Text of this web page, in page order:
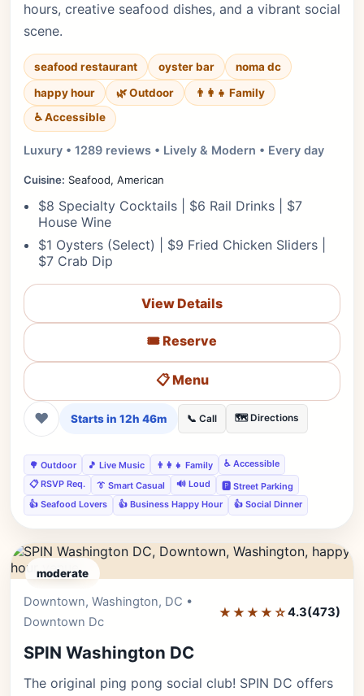
hours, creative seafood dishes, and a vibrant social
scene.
seafood restaurant oyster bar
noma dc
happy hour
🌿 Outdoor
👨‍👩‍👧 Family
♿ Accessible
Luxury • 1289 reviews • Lively & Modern • Every day
Cuisine: Seafood, American
$8 Specialty Cocktails | $6 Rail Drinks | $7
House Wine
$1 Oysters (Select) | $9 Fried Chicken Sliders |
$7 Crab Dip
View Details
🎟️ Reserve
📋 Menu
❤ Starts in 12h 46m 📞 Call 🗺️ Directions
🌳 Outdoor 🎵 Live Music 👨‍👩‍👧 Family
♿ Accessible
📋 RSVP Req.
👔 Smart Casual 🔊 Loud
🅿️ Street Parking
👍 Seafood Lovers
👍 Business Happy Hour 👍 Social Dinner
moderate
Downtown, Washington, DC •
Downtown Dc
★★★★☆4.3(473)
SPIN Washington DC
The original ping pong social club! SPIN DC offers